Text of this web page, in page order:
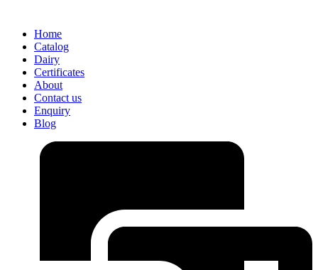
Home
Catalog
Dairy
Certificates
About
Contact us
Enquiry
Blog